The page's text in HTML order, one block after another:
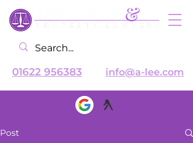
01622 956383 info@a-lee.com
Post